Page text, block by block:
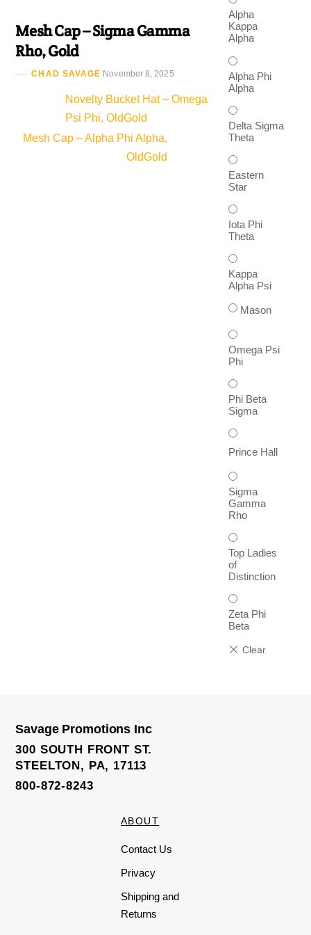
Mesh Cap – Sigma Gamma
Rho, Gold
CHAD SAVAGE November 8, 2025
Novelty Bucket Hat – Omega
Psi Phi, OldGold
Mesh Cap – Alpha Phi Alpha,
OldGold
Alpha
Kappa
Alpha
Alpha Phi
Alpha
Delta Sigma
Theta
Eastern
Star
Iota Phi
Theta
Kappa
Alpha Psi
Mason
Omega Psi
Phi
Phi Beta
Sigma
Prince Hall
Sigma
Gamma
Rho
Top Ladies
of
Distinction
Zeta Phi
Beta
Savage Promotions Inc
300 SOUTH FRONT ST.
STEELTON, PA, 17113
800-872-8243
ABOUT
Contact Us
Privacy
Shipping and
Returns